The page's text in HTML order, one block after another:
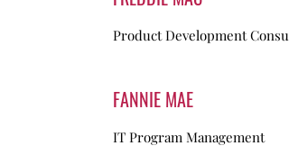
Product Development
FANNIE MAE
IT Program Management